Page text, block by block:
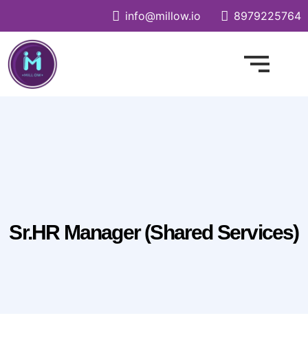
info@millow.io 8979225764
Sr.HR Manager (Shared Services)